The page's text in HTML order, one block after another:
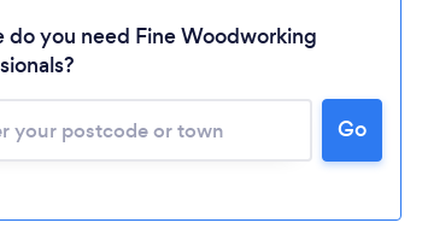
Loading...
do you need Fine Woodworking
Go